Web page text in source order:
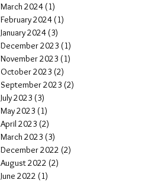
March 2024 (1)
February 2024 (1)
January 2024 (3)
December 2023 (1)
November 2023 (1)
October 2023 (2)
September 2023 (2)
July 2023 (3)
May 2023 (1)
April 2023 (2)
March 2023 (3)
December 2022 (2)
August 2022 (2)
June 2022 (1)